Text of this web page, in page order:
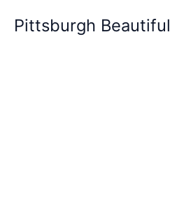
Pittsburgh Beautiful